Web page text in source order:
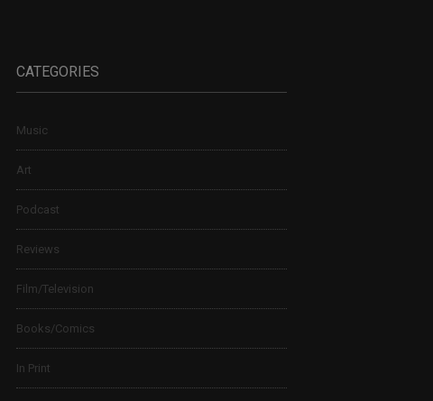
CATEGORIES
Music
Art
Podcast
Reviews
Film/Television
Books/Comics
In Print